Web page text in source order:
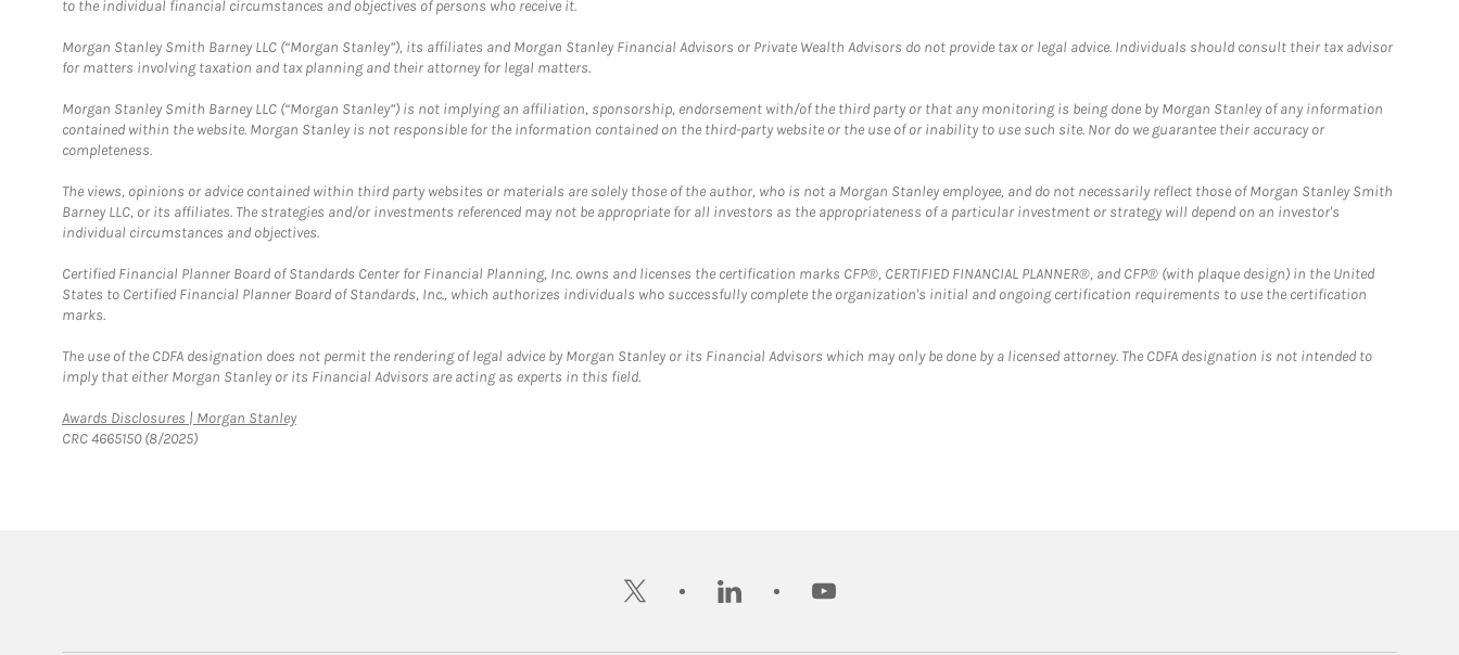
to the individual financial circumstances and objectives of persons who receive it.
Morgan Stanley Smith Barney LLC (“Morgan Stanley”), its affiliates and Morgan Stanley Financial Advisors or Private Wealth Advisors do not provide tax or legal advice. Individuals should consult their tax advisor
for matters involving taxation and tax planning and their attorney for legal matters.
Morgan Stanley Smith Barney LLC (“Morgan Stanley”) is not implying an affiliation, sponsorship, endorsement with/of the third party or that any monitoring is being done by Morgan Stanley of any information
contained within the website. Morgan Stanley is not responsible for the information contained on the third-party website or the use of or inability to use such site. Nor do we guarantee their accuracy or
completeness.
The views, opinions or advice contained within third party websites or materials are solely those of the author, who is not a Morgan Stanley employee, and do not necessarily reflect those of Morgan Stanley Smith
Barney LLC, or its affiliates. The strategies and/or investments referenced may not be appropriate for all investors as the appropriateness of a particular investment or strategy will depend on an investor's
individual circumstances and objectives.
Certified Financial Planner Board of Standards Center for Financial Planning, Inc. owns and licenses the certification marks CFP®, CERTIFIED FINANCIAL PLANNER®, and CFP® (with plaque design) in the United
States to Certified Financial Planner Board of Standards, Inc., which authorizes individuals who successfully complete the organization's initial and ongoing certification requirements to use the certification
marks.
The use of the CDFA designation does not permit the rendering of legal advice by Morgan Stanley or its Financial Advisors which may only be done by a licensed attorney. The CDFA designation is not intended to
imply that either Morgan Stanley or its Financial Advisors are acting as experts in this field.
Awards Disclosures | Morgan StanleyLink Opens in New Tab
CRC 4665150 (8/2025)
twitter linkedin youtube